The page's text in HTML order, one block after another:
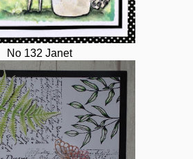
No 132 Janet